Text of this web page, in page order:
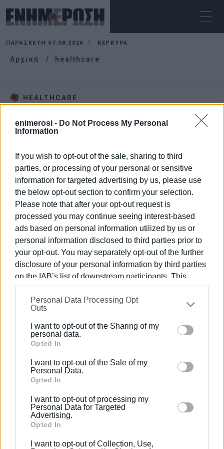
enimerosi - Do Not Process My Personal
Information
If you wish to opt-out of the sale, sharing to third
parties, or processing of your personal or sensitive
information for targeted advertising by us, please use
the below opt-out section to confirm your selection.
Please note that after your opt-out request is
processed you may continue seeing interest-based
ads based on personal information utilized by us or
personal information disclosed to third parties prior to
your opt-out. You may separately opt-out of the further
disclosure of your personal information by third parties
on the IAB’s list of downstream participants. This
information may also be disclosed by us to third parties
on theIAB’s List of Downstream Participants
that may
further disclose it to other third parties.
Please note that this website/app uses one or more
Google services and may gather and store information
behaviour. You may click to grant or deny consent to
Google and its third-party tags to use your data for
section.
Personal Data Processing Opt
Outs
I want to opt-out of the Sharing of my
personal data.
Opted In
I want to opt-out of the Sale of my
Personal Data.
Opted In
I want to opt-out of processing my
Personal Data for Targeted
Advertising.
Opted In
I want to opt-out of Collection, Use,
ΠΑΡΑΣΚΕΥΉ 07.08.2026 ΚΕΡΚΥΡΑ
Αρχική healthcare
HEALTHCARE
25 ΟΚΤΩΒΡΊΟΥ 2023 /20:21
Βράβευση του Κοινωνικού
Συνεταιρισμού Κέρκυρας στα
του Ψυχιατρικού Τομέα και του
Κέντρου Ψυχικής Υγείας